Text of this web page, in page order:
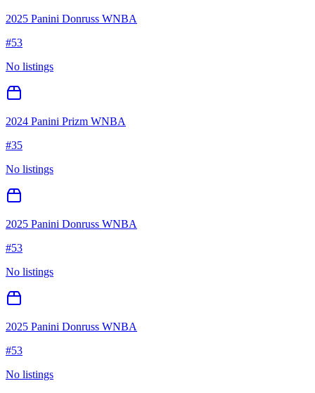
2025 Panini Donruss WNBA
#53
No listings
2024 Panini Prizm WNBA
#35
No listings
2025 Panini Donruss WNBA
#53
No listings
2025 Panini Donruss WNBA
#53
No listings